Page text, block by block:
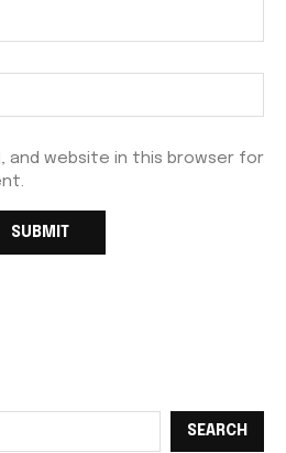
and website in this browser for
SEARCH